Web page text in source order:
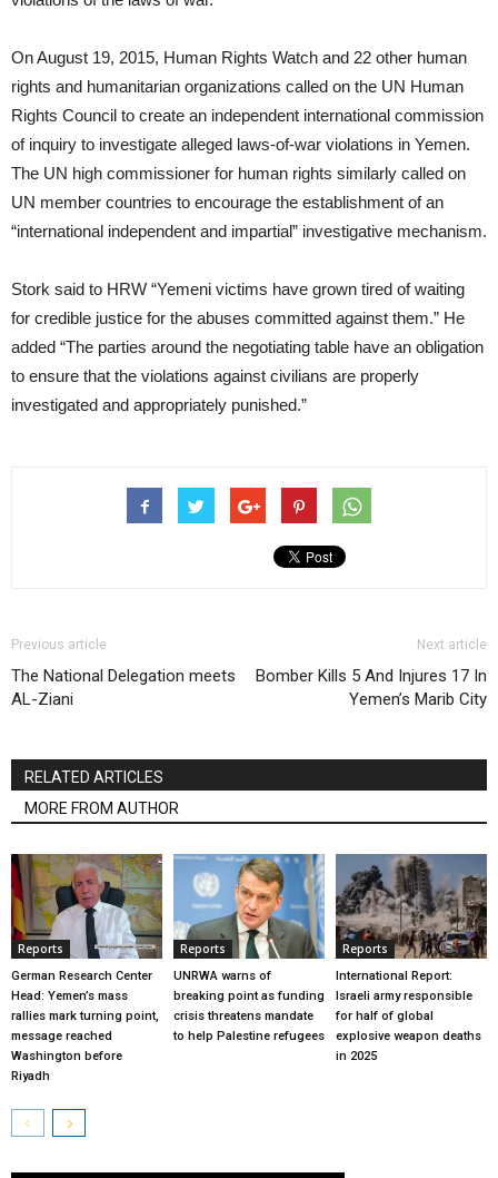
On August 19, 2015, Human Rights Watch and 22 other human
rights and humanitarian organizations called on the UN Human
Rights Council to create an independent international commission
of inquiry to investigate alleged laws-of-war violations in Yemen.
The UN high commissioner for human rights similarly called on
UN member countries to encourage the establishment of an
“international independent and impartial” investigative mechanism.
Stork said to HRW “Yemeni victims have grown tired of waiting
for credible justice for the abuses committed against them.” He
added “The parties around the negotiating table have an obligation
to ensure that the violations against civilians are properly
investigated and appropriately punished.”
Previous article
The National Delegation meets
AL-Ziani
Next article
Bomber Kills 5 And Injures 17 In
Yemen’s Marib City
RELATED ARTICLES
MORE FROM AUTHOR
Reports
German Research Center
Head: Yemen’s mass
rallies mark turning point,
message reached
Washington before
Riyadh
Reports
UNRWA warns of
breaking point as funding
crisis threatens mandate
to help Palestine refugees
Reports
International Report:
Israeli army responsible
for half of global
explosive weapon deaths
in 2025